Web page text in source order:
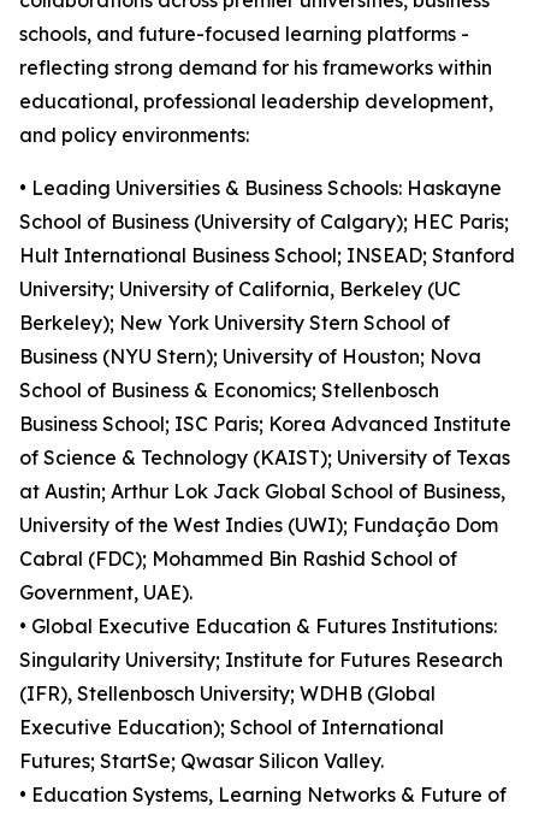
schools, and future-focused learning platforms -
reflecting strong demand for his frameworks within
educational, professional leadership development,
and policy environments:
• Leading Universities & Business Schools: Haskayne
School of Business (University of Calgary); HEC Paris;
Hult International Business School; INSEAD; Stanford
University; University of California, Berkeley (UC
Berkeley); New York University Stern School of
Business (NYU Stern); University of Houston; Nova
School of Business & Economics; Stellenbosch
Business School; ISC Paris; Korea Advanced Institute
of Science & Technology (KAIST); University of Texas
at Austin; Arthur Lok Jack Global School of Business,
University of the West Indies (UWI); Fundação Dom
Cabral (FDC); Mohammed Bin Rashid School of
Government, UAE).
• Global Executive Education & Futures Institutions:
Singularity University; Institute for Futures Research
(IFR), Stellenbosch University; WDHB (Global
Executive Education); School of International
Futures; StartSe; Qwasar Silicon Valley.
• Education Systems, Learning Networks & Future of